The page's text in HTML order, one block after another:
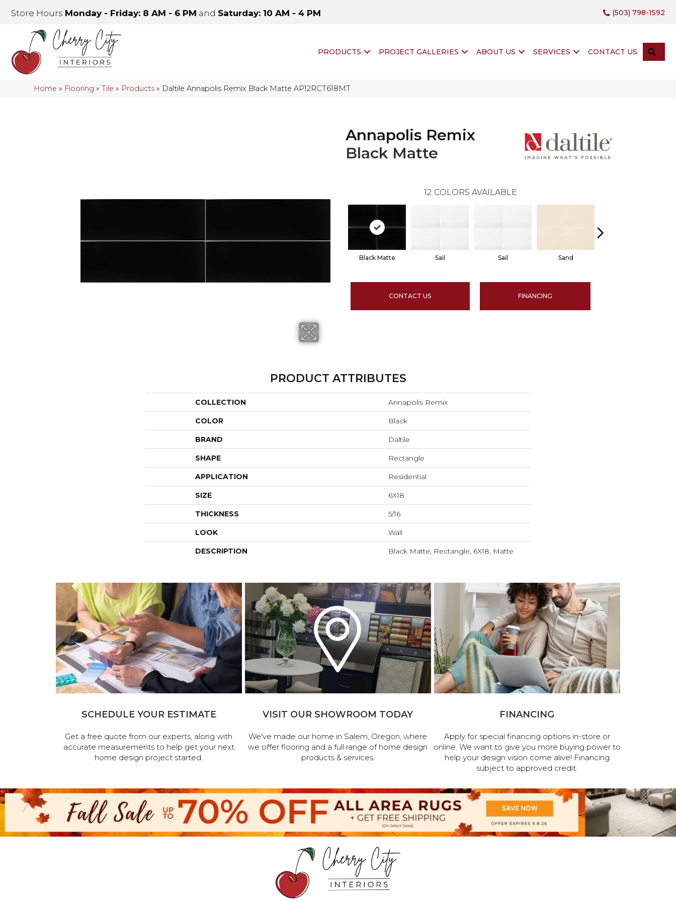
Store Hours Monday - Friday: 8 AM - 6 PM and Saturday: 10 AM - 4 PM (503) 798-1592
PRODUCTS PROJECT GALLERIES ABOUT US SERVICES CONTACT US
Home » Flooring »Tile » Products » Daltile Annapolis Remix Black Matte AP12RCT618MT
Annapolis Remix
Black Matte
12 COLORS AVAILABLE
Black Matte Sail Sail Sand
CONTACT US FINANCING
PRODUCT ATTRIBUTES
COLLECTION Annapolis Remix
COLOR Black
BRAND Daltile
SHAPE Rectangle
APPLICATION Residential
SIZE 6X18
THICKNESS 5/16
LOOK Wall
DESCRIPTION Black Matte, Rectangle, 6X18, Matte
SCHEDULE YOUR ESTIMATE
Get a free quote from our experts, along with
accurate measurements to help get your next
home design project started.
VISIT OUR SHOWROOM TODAY
We've made our home in Salem, Oregon, where
we offer flooring and a full range of home design
products & services.
FINANCING
Apply for special financing options in-store or
online. We want to give you more buying power to
help your design vision come alive! Financing
subject to approved credit.